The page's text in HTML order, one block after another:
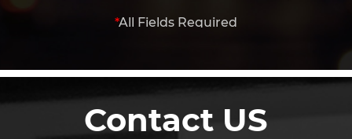
*All Fields Required
Contact US